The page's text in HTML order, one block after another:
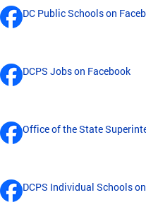
DC Public Schools on
DCPS Jobs on Facebook
Office of the State
DCPS Individual Schools